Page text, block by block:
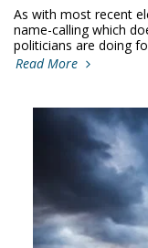
As with most recent
name-calling which
politicians are doing
Read More